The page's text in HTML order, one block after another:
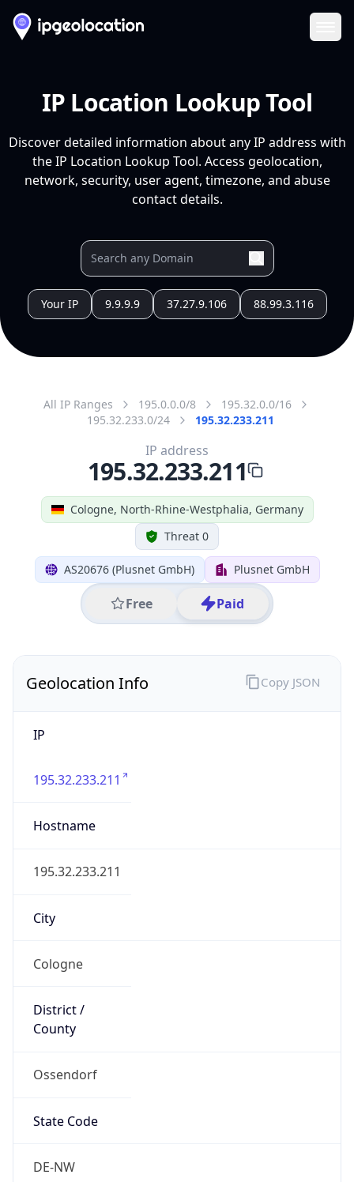
IP Location Lookup Tool
Discover detailed information about any IP address with
the IP Location Lookup Tool. Access geolocation,
network, security, user agent, timezone, and abuse
contact details.
Your IP 9.9.9.9 37.27.9.106 88.99.3.116
All IP Ranges 195.0.0.0/8
195.32.0.0/16
195.32.233.0/24
195.32.233.211
Cologne, North-Rhine-Westphalia, Germany
Threat 0
AS20676 (Plusnet GmbH) Plusnet GmbH
Free Paid
IP address
195.32.233.211
Geolocation Info
IP
195.32.233.211
Hostname
195.32.233.211
City
Cologne
District /
County
Ossendorf
State Code
DE-NW
Copy JSON